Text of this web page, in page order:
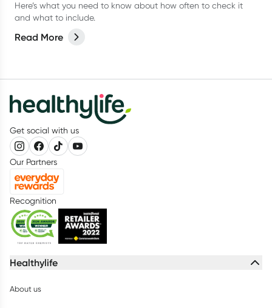
Here’s what you need to know about how often to check it
and what to include.
Read More
Get social with us
Our Partners
Recognition
Healthylife
About us